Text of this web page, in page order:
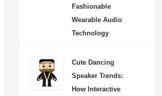
Fashionable
Wearable Audio
Technology
Cute Dancing
Speaker Trends:
How Interactive